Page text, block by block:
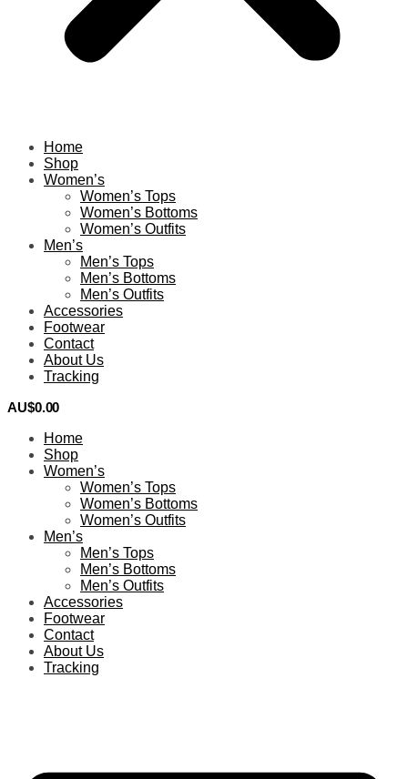
Home
Shop
Women’s
Women’s Tops
Women’s Bottoms
Women’s Outfits
Men’s
Men’s Tops
Men’s Bottoms
Men’s Outfits
Accessories
Footwear
Contact
About Us
Tracking
AU$0.00
Home
Shop
Women’s
Women’s Tops
Women’s Bottoms
Women’s Outfits
Men’s
Men’s Tops
Men’s Bottoms
Men’s Outfits
Accessories
Footwear
Contact
About Us
Tracking